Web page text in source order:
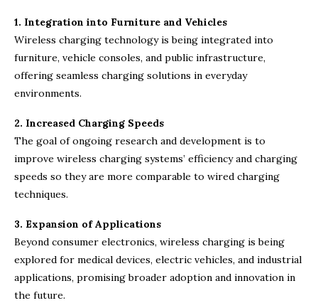
1. Integration into Furniture and Vehicles
Wireless charging technology is being integrated into
furniture, vehicle consoles, and public infrastructure,
offering seamless charging solutions in everyday
environments.
2. Increased Charging Speeds
The goal of ongoing research and development is to
improve wireless charging systems’ efficiency and charging
speeds so they are more comparable to wired charging
techniques.
3. Expansion of Applications
Beyond consumer electronics, wireless charging is being
explored for medical devices, electric vehicles, and industrial
applications, promising broader adoption and innovation in
the future.